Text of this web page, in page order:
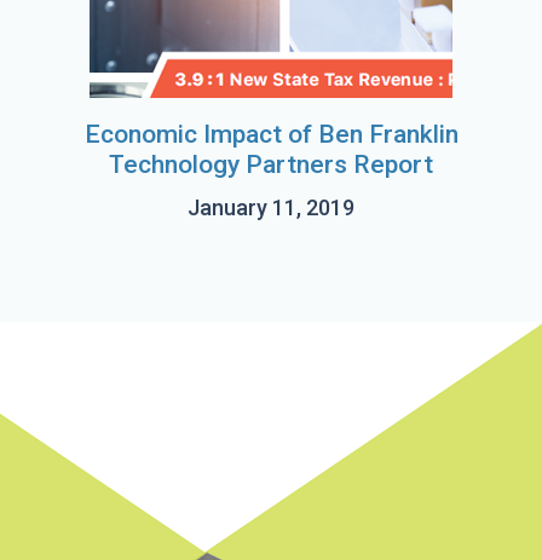
Economic Impact of Ben Franklin
Technology Partners Report
January 11, 2019